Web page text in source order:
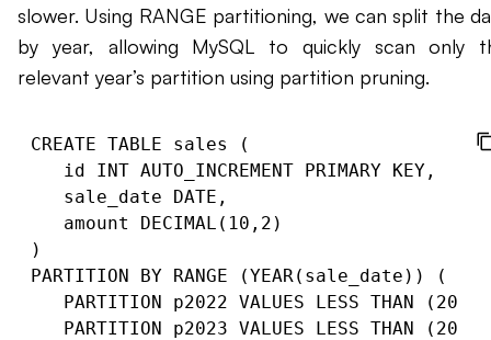
slower. Using RANGE partitioning, we can split the
by year, allowing MySQL to quickly scan only
relevant year’s partition using partition pruning.
CREATE TABLE sales (
   id INT AUTO_INCREMENT PRIMARY KEY,
   sale_date DATE,
   amount DECIMAL(10,2)
)
PARTITION BY RANGE (YEAR(sale_date)) (
PARTITION p2022 VALUES LESS THAN
PARTITION p2023 VALUES LESS THAN